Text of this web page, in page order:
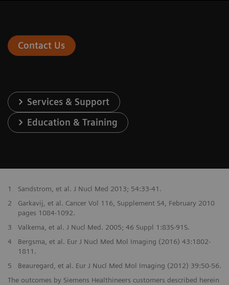
Contact Us
Services & Support
Education & Training
1
Sandstrom, et al. J Nucl Med 2013; 54:33-41.
2
Garkavij, et al. Cancer Vol 116, Supplement S4, February 2010
pages 1084-1092.
3
Valkema, et al. J Nucl Med. 2005; 46 Suppl 1:83S-91S.
4
Bergsma, et al. Eur J Nucl Med Mol Imaging (2016) 43:1802-
1811.
5
Beauregard, et al. Eur J Nucl Med Mol Imaging (2012) 39:50-56.
The outcomes by Siemens Healthineers customers described herein